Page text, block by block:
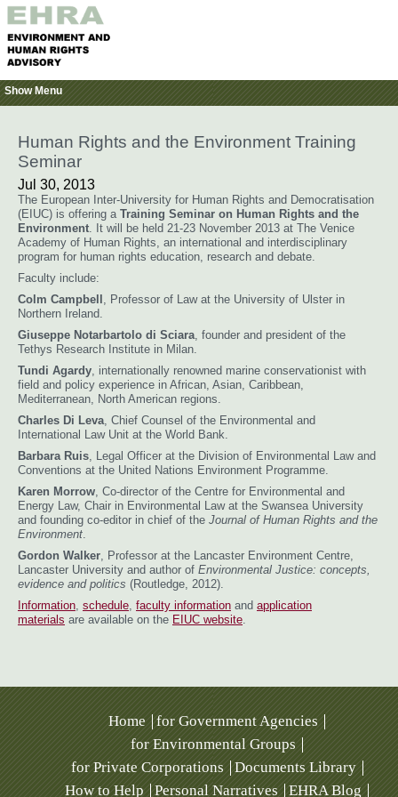
Show Menu
Human Rights and the Environment Training
Seminar
Jul 30, 2013
The European Inter-University for Human Rights and Democratisation
(EIUC) is offering a Training Seminar on Human Rights and the
Environment. It will be held 21-23 November 2013 at The Venice
Academy of Human Rights, an international and interdisciplinary
program for human rights education, research and debate.
Faculty include:
Colm Campbell , Professor of Law at the University of Ulster in
Northern Ireland.
Giuseppe Notarbartolo di Sciara, founder and president of the
Tethys Research Institute in Milan.
Tundi Agardy, internationally renowned marine conservationist with
field and policy experience in African, Asian, Caribbean,
Mediterranean, North American regions.
Charles Di Leva, Chief Counsel of the Environmental and
International Law Unit at the World Bank.
Barbara Ruis, Legal Officer at the Division of Environmental Law and
Conventions at the United Nations Environment Programme.
Karen Morrow, Co-director of the Centre for Environmental and
Energy Law, Chair in Environmental Law at the Swansea University
and founding co-editor in chief of the Journal of Human Rights and the
Environment.
Gordon Walker, Professor at the Lancaster Environment Centre,
Lancaster University and author of Environmental Justice: concepts,
evidence and politics (Routledge, 2012).
Information, schedule, faculty information and application
materials are available on the EIUC website.
Home
for Government Agencies
for Environmental Groups
for Private Corporations
Documents Library
How to Help
Personal Narratives EHRA Blog